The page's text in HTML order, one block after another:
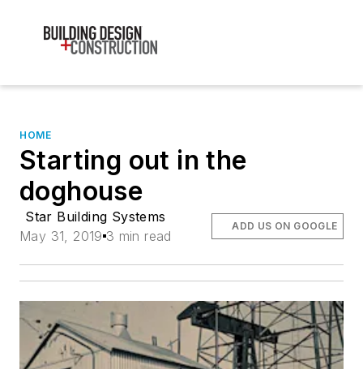
HOME
Starting out in the
doghouse
Star Building Systems
May 31, 2019 3 min read
ADD US ON GOOGLE